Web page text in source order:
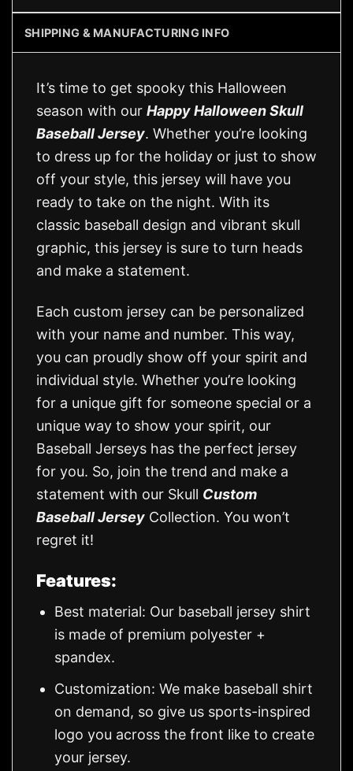
SHIPPING & MANUFACTURING INFO
It’s time to get spooky this Halloween
season with our Happy Halloween Skull
Baseball Jersey. Whether you’re looking
to dress up for the holiday or just to show
off your style, this jersey will have you
ready to take on the night. With its
classic baseball design and vibrant skull
graphic, this jersey is sure to turn heads
and make a statement.
Each custom jersey can be personalized
with your name and number. This way,
you can proudly show off your spirit and
individual style. Whether you’re looking
for a unique gift for someone special or a
unique way to show your spirit, our
Baseball Jerseys has the perfect jersey
for you. So, join the trend and make a
statement with our Skull Custom
Baseball Jersey Collection. You won’t
regret it!
Features:
Best material: Our baseball jersey shirt
is made of premium polyester +
spandex.
Customization: We make baseball shirt
on demand, so give us sports-inspired
logo you across the front like to create
your jersey.